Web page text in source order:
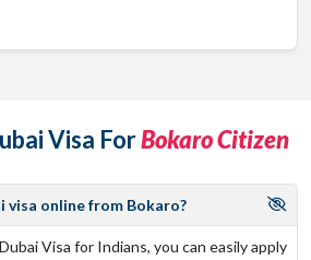
Visa ForBokaro Citizen
visa online from Bokaro?
Visa for Indians, you can easily apply